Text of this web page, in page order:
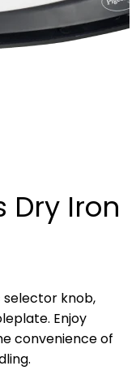
Dry Iron
selector knob,
Enjoy
convenience of